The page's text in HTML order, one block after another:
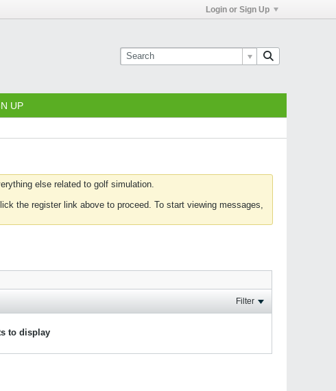
Login or Sign Up
UP
else related to golf simulation.
the register link above to proceed. To start viewing messages,
Filter
to display